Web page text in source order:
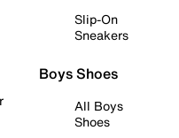
Slip-On
Sneakers
Boys Shoes
All Boys
Shoes